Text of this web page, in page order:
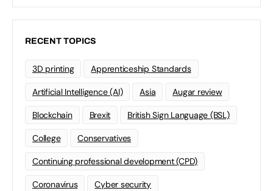
RECENT TOPICS
3D printing Apprenticeship Standards
Artificial Intelligence (AI) Asia Augar review
Blockchain Brexit British Sign Language (BSL)
College Conservatives
Continuing professional development (CPD)
Coronavirus Cyber security